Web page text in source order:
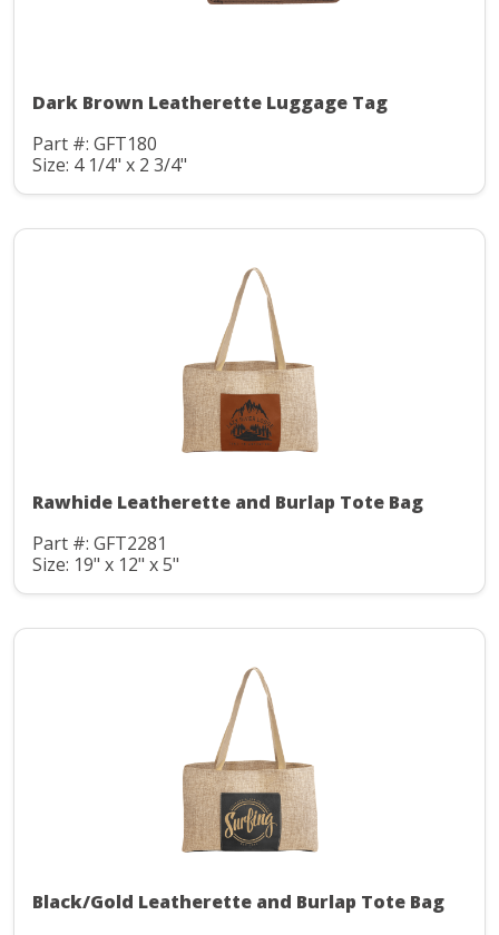
Dark Brown Leatherette Luggage Tag
Part #: GFT180
Size: 4 1/4" x 2 3/4"
Rawhide Leatherette and Burlap Tote Bag
Part #: GFT2281
Size: 19" x 12" x 5"
Black/Gold Leatherette and Burlap Tote Bag